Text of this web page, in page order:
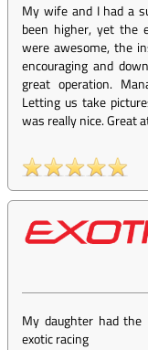
My wife and I had a
been higher, yet the
were awesome, the
encouraging and
great operation.
Letting us take
was really nice. Great
My daughter had
exotic racing